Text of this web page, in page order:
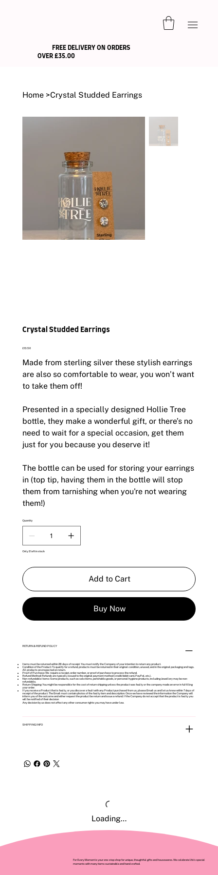
FREE DELIVERY ON ORDERS
OVER £35.00
Home >Crystal Studded Earrings
Crystal Studded Earrings
Price
£13.50
Made from sterling silver these stylish earrings
are also so comfortable to wear, you won’t want
to take them off!
Presented in a specially designed Hollie Tree
bottle, they make a wonderful gift, or there’s no
need to wait for a special occasion, get them
just for you because you deserve it!
The bottle can be used for storing your earrings
in (top tip, having them in the bottle will stop
them from tarnishing when you're not wearing
them!)
Quantity
Only 2 left in stock
Add to Cart
Buy Now
RETURN & REFUND POLICY
Items must be returned within 28 days of receipt. You must notify the Company of your intention to return any product.
Condition of the Product: To qualify for a refund, products must be returned in their original condition, unused, and in the original packaging and tags.
All products are inspected on return.
Proof of Purchase: We require a receipt, order number, or proof of purchase to process the refund.
Refund Method: Refunds are typically issued to the original payment method (credit/debit card, PayPal, etc.).
Non-refundable Items: Some products, such as sale items, perishable goods, or personal hygiene products, including Jewellery may be non-
refundable.
Return Shipping: You might be responsible for the cost of return shipping unless the product was faulty or the company made an error in fulfilling
your order.
If you receive a Product that is faulty, or you discover a fault with any Product purchased from us, please Email us and let us know within 7 days of
receipt of the product. The Email must contain photos of the faulty item and description. Once we have reviewed the information the Company will
inform you of the outcome and either request the product be return and issue a refund. If the Company do not accept that the product is faulty you
will be notified of their decision
Any decision by us does not affect any other consumer rights you may have under law.
SHIPPING INFO
Loading…
For Every Moment is your one-stop shop for unique, thoughtful gifts and housewares. We celebrate life’s special
moments with many items sustainable and hand crafted.